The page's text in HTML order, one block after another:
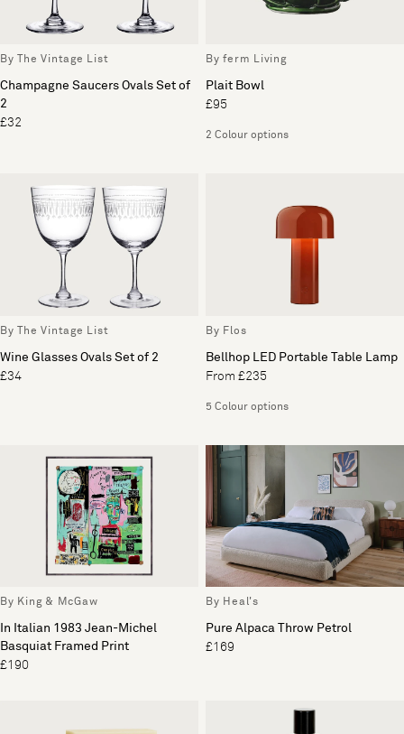
By The Vintage List
Champagne Saucers Ovals Set of
2
£32
By ferm Living
Plait Bowl
£95
2 Colour options
By The Vintage List
Wine Glasses Ovals Set of 2
£34
By Flos
Bellhop LED Portable Table Lamp
From £235
5 Colour options
By King & McGaw
In Italian 1983 Jean-Michel
Basquiat Framed Print
£190
By Heal's
Pure Alpaca Throw Petrol
£169